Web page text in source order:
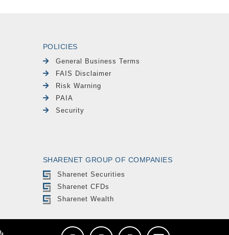
POLICIES
General Business Terms
FAIS Disclaimer
Risk Warning
PAIA
Security
SHARENET GROUP OF COMPANIES
Sharenet Securities
Sharenet CFDs
Sharenet Wealth